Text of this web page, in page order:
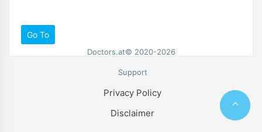
Go To
Doctors.at© 2020-2026
Support
Privacy Policy
Disclaimer